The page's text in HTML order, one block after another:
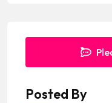
Posted By